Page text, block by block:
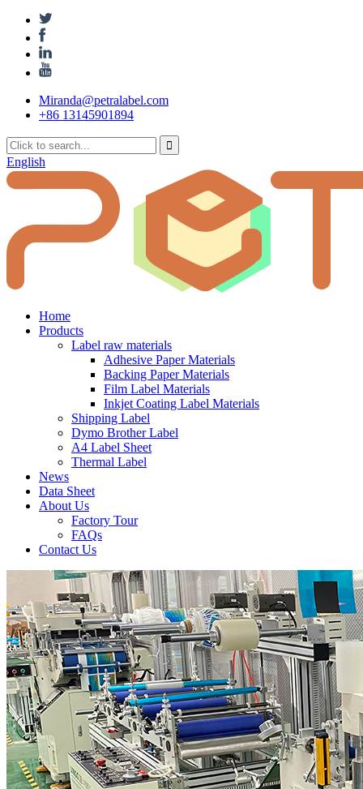
Miranda@petralabel.com
+86 13145901894
English
Home
Products
Label raw materials
Adhesive Paper Materials
Backing Paper Materials
Film Label Materials
Inkjet Coating Label Materials
Shipping Label
Dymo Brother Label
A4 Label Sheet
Thermal Label
News
Data Sheet
About Us
Factory Tour
FAQs
Contact Us